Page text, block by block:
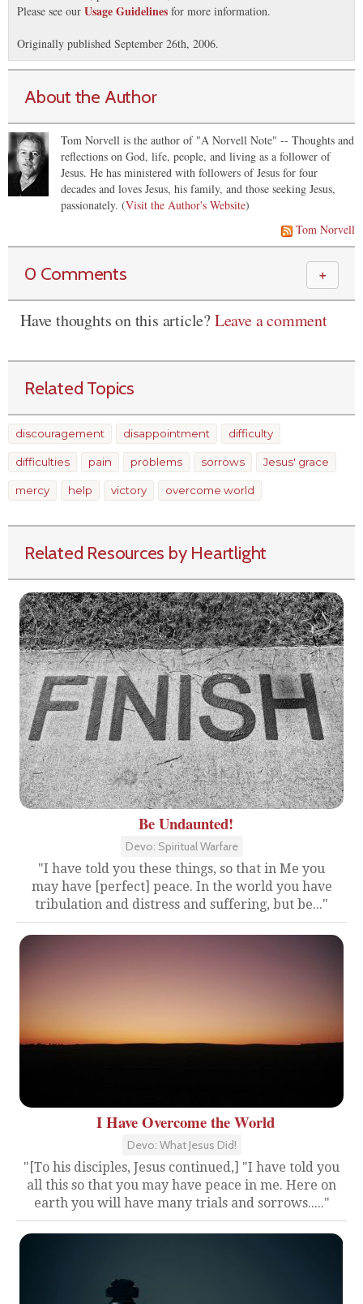
Please see our Usage Guidelines for more information.
Originally published September 26th, 2006.
About the Author
Tom Norvell is the author of "A Norvell Note" -- Thoughts and
reflections on God, life, people, and living as a follower of
Jesus. He has ministered with followers of Jesus for four
decades and loves Jesus, his family, and those seeking Jesus,
passionately. (Visit the Author's Website)
Tom Norvell
0 Comments ＋
Have thoughts on this article?Leave a comment
Related Topics
discouragement disappointment difficulty
difficulties pain problems sorrows Jesus' grace
mercy help victory overcome world
Related Resources by Heartlight
Be Undaunted!
Devo: Spiritual Warfare
"I have told you these things, so that in Me you
may have [perfect] peace. In the world you have
tribulation and distress and suffering, but be..."
I Have Overcome the World
Devo: What Jesus Did!
"[To his disciples, Jesus continued,] "I have told you
all this so that you may have peace in me. Here on
earth you will have many trials and sorrows....."